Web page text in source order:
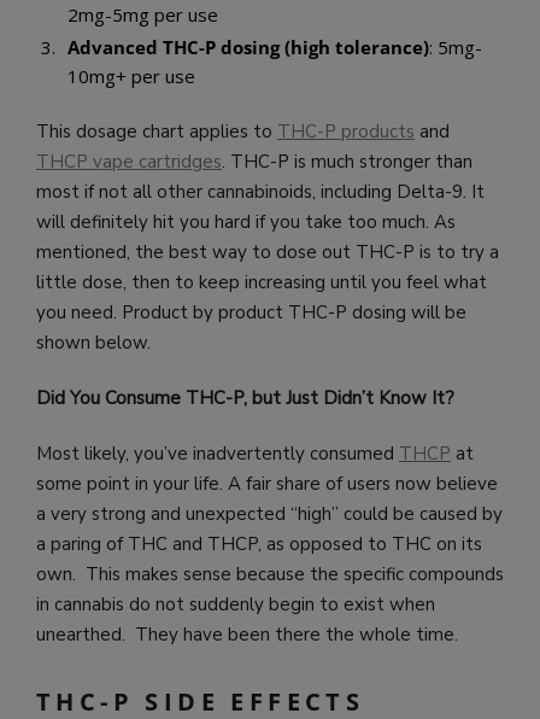
2mg-5mg per use
Advanced THC-P dosing (high tolerance): 5mg-
10mg+ per use
This dosage chart applies to THC-P products and
THCP vape cartridges. THC-P is much stronger than
most if not all other cannabinoids, including Delta-9. It
will definitely hit you hard if you take too much. As
mentioned, the best way to dose out THC-P is to try a
little dose, then to keep increasing until you feel what
you need. Product by product THC-P dosing will be
shown below.
Did You Consume THC-P, but Just Didn’t Know It?
Most likely, you’ve inadvertently consumed THCP at
some point in your life. A fair share of users now believe
a very strong and unexpected “high” could be caused by
a paring of THC and THCP, as opposed to THC on its
own. This makes sense because the specific compounds
in cannabis do not suddenly begin to exist when
unearthed. They have been there the whole time.
THC-P SIDE EFFECTS